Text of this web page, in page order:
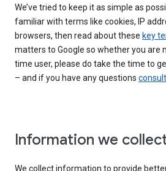
We’ve tried to keep it as simple as
familiar with terms like cookies, IP
browsers, then read about these key
matters to Google so whether you are
time user, please do take the time to
– and if you have any questions
Information we
We collect information to provide